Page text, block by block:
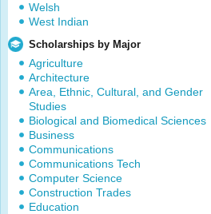
Welsh
West Indian
Scholarships by Major
Agriculture
Architecture
Area, Ethnic, Cultural, and Gender
Studies
Biological and Biomedical Sciences
Business
Communications
Communications Tech
Computer Science
Construction Trades
Education